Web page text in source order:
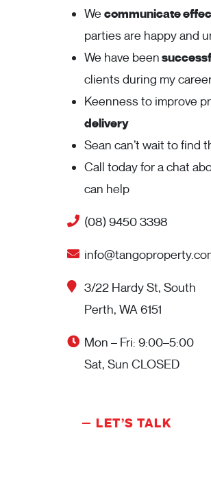
Wecommunicate
parties are happy and
We have been
clients during my
Keenness to improve
delivery
Sean can’t wait to find
Call today for a chat
can help
(08) 9450 3398
3/22 Hardy St, South
Perth, WA 6151
Mon – Fri: 9:00–5:00
Sat, Sun CLOSED
LET’S TALK